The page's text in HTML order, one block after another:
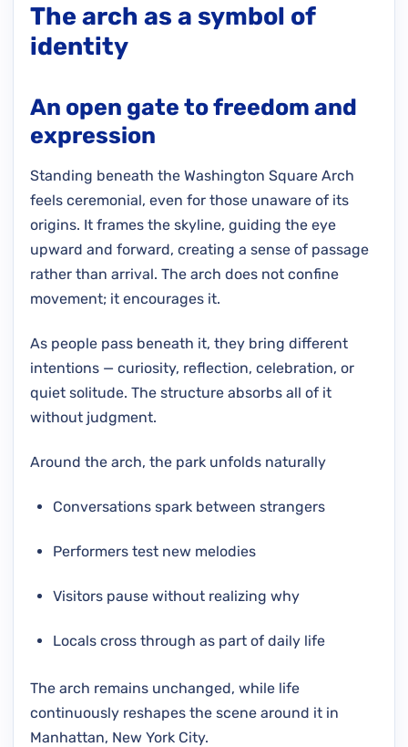
The arch as a symbol of
identity
An open gate to freedom and
expression
Standing beneath the Washington Square Arch
feels ceremonial, even for those unaware of its
origins. It frames the skyline, guiding the eye
upward and forward, creating a sense of passage
rather than arrival. The arch does not confine
movement; it encourages it.
As people pass beneath it, they bring different
intentions — curiosity, reflection, celebration, or
quiet solitude. The structure absorbs all of it
without judgment.
Around the arch, the park unfolds naturally
Conversations spark between strangers
Performers test new melodies
Visitors pause without realizing why
Locals cross through as part of daily life
The arch remains unchanged, while life
continuously reshapes the scene around it in
Manhattan, New York City.